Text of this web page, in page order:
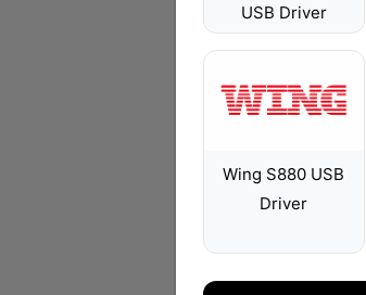
USB Driver
Wing S880 USB
Driver